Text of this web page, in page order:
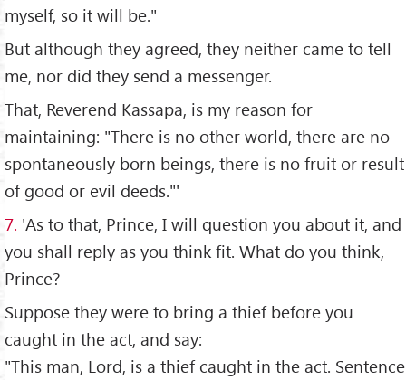
myself, so it will be."
But although they agreed, they neither came to tell
me, nor did they send a messenger.
That, Reverend Kassapa, is my reason for
maintaining: "There is no other world, there are no
spontaneously born beings, there is no fruit or result
of good or evil deeds."'
7. 'As to that, Prince, I will question you about it, and
you shall reply as you think fit. What do you think,
Prince?
Suppose they were to bring a thief before you
caught in the act, and say:
"This man, Lord, is a thief caught in the act. Sentence